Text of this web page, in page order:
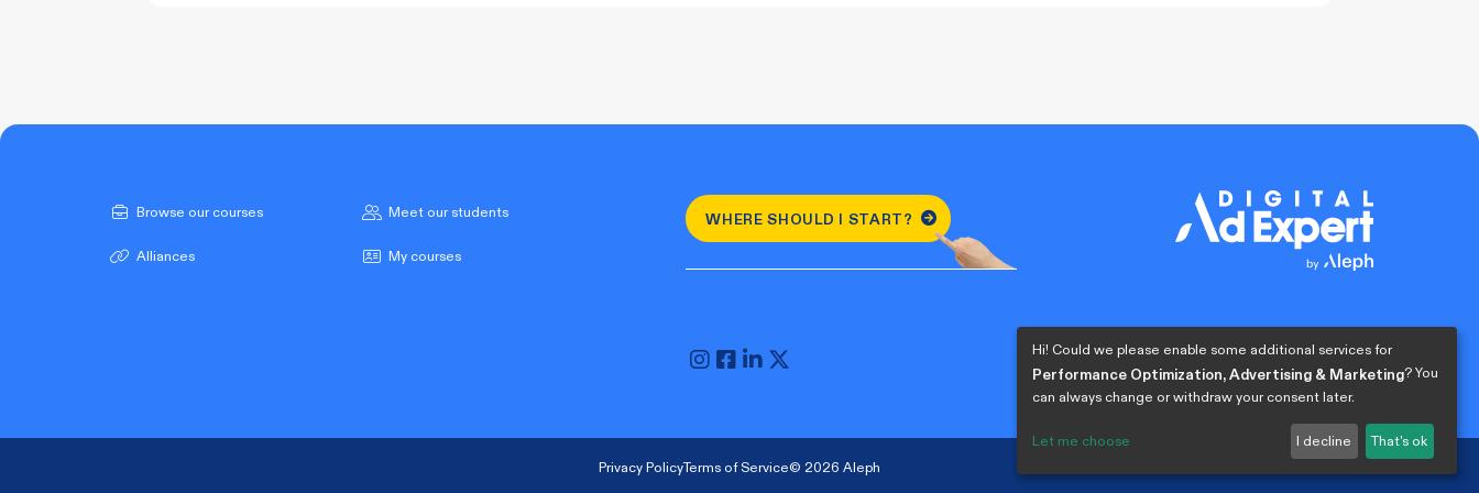
Browse our courses Meet our students
Alliances My courses
WHERE SHOULD I START?
Privacy PolicyTerms of Service© 2026 Aleph
Hi! Could we please enable some additional services for
Performance Optimization, Advertising & Marketing? You
can always change or withdraw your consent later.
Let me choose I decline That's ok